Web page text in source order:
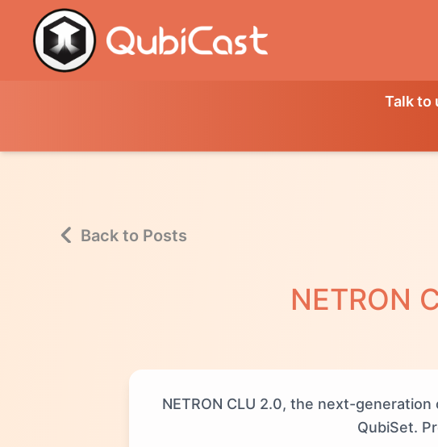
Talk to
Back to Posts
NETRON
NETRON CLU 2.0, the next-
QubiSet.